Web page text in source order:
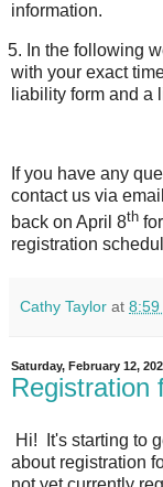
information.
5. In the following
with your exact
liability form and a
If you have any
contact us via
back on April 8th
registration
Cathy Taylor at 8:59
Saturday, February 12,
Registration
Hi! It's starting to
about registration